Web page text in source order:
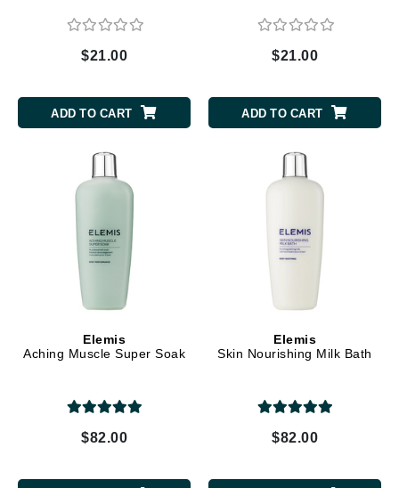
$21.00
ADD TO CART
$21.00
ADD TO CART
Elemis
Aching Muscle Super Soak
$82.00
Elemis
Skin Nourishing Milk Bath
$82.00